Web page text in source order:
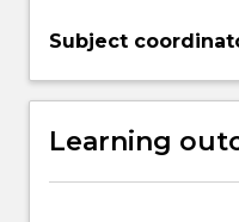
Subject
Learning